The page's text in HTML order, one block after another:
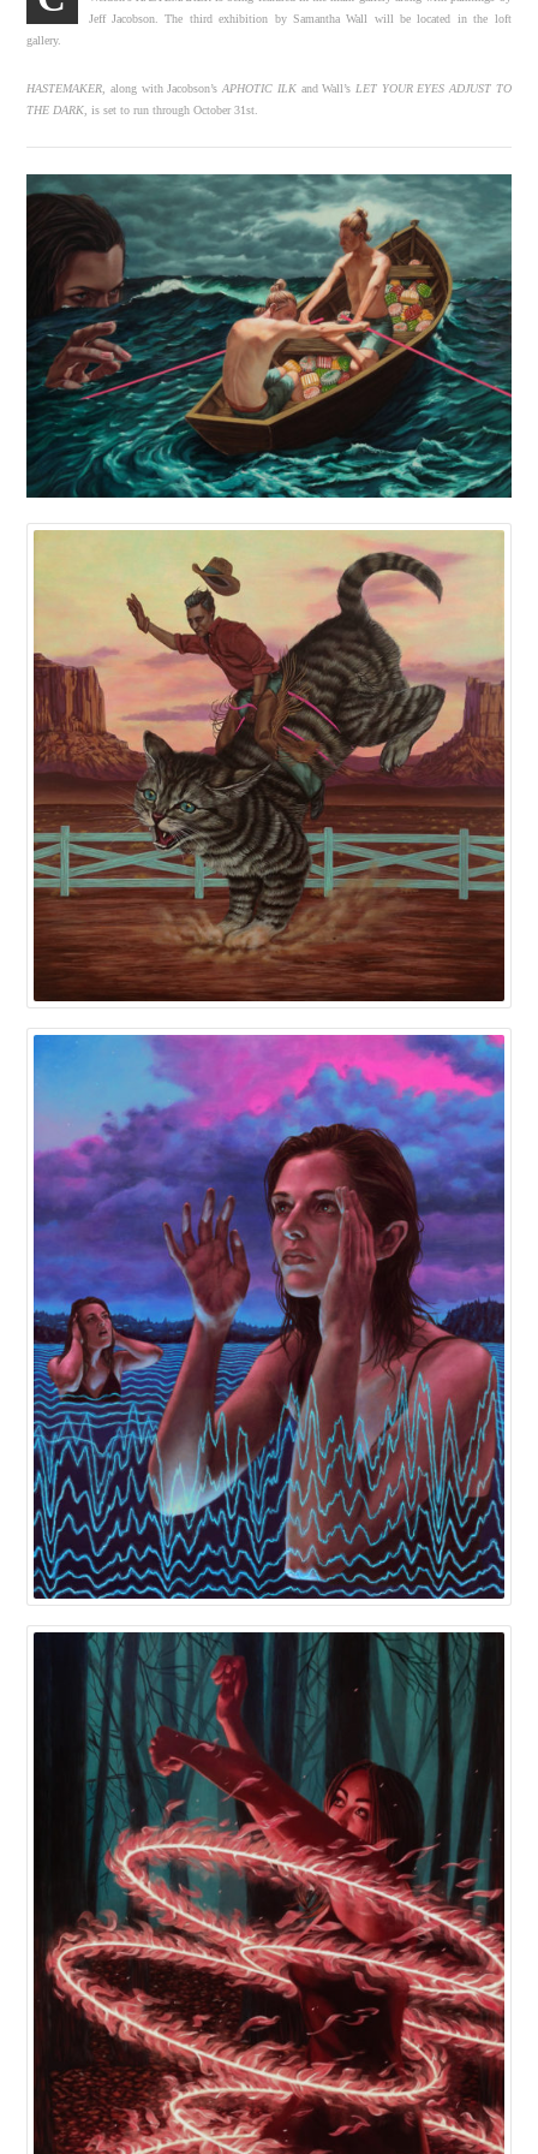
Jeff Jacobson. The third exhibition by Samantha Wall will be located in the loft
gallery.
HASTEMAKER , along with Jacobson’sAPHOTIC ILK and Wall’s LET YOUR EYES ADJUST TO
THE DARK , is set to run through October 31st.